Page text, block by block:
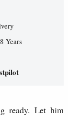
Years
ready. Let him